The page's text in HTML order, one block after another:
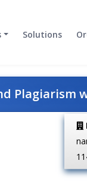
Solutions
Plagiarism